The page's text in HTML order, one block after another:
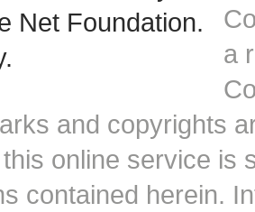
a
and copyrights
online service is
contained herein.